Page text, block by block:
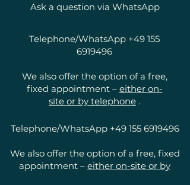
Ask a question via WhatsApp
Telephone/WhatsApp +49 155
6919496
We also offer the option of a free,
fixed appointment – either on-
site or by telephone .
Telephone/WhatsApp +49 155 6919496
We also offer the option of a free, fixed
appointment – either on-site or by